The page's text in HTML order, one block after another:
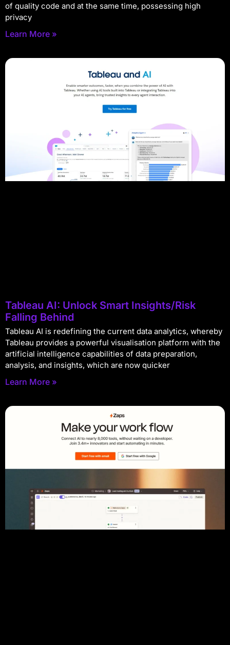
of quality code and at the same time, possessing high
privacy
Learn More »
Tableau AI: Unlock Smart Insights/Risk
Falling Behind
Tableau AI is redefining the current data analytics, whereby
Tableau provides a powerful visualisation platform with the
artificial intelligence capabilities of data preparation,
analysis, and insights, which are now quicker
Learn More »